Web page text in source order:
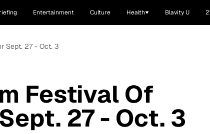
Entertainment Culture Health Blavity U
Sept. 27 - Oct. 3
Festival Of
27 - Oct. 3